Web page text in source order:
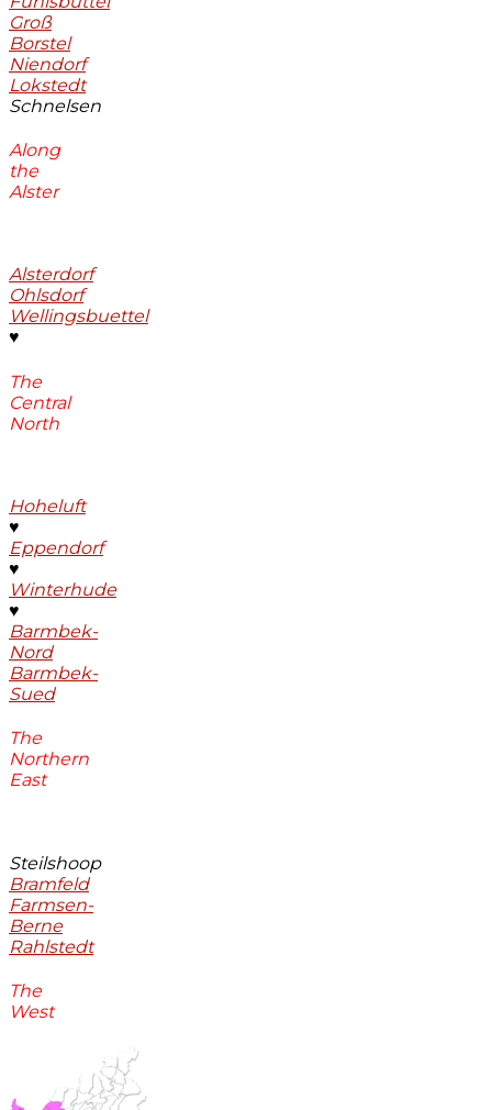
Groß
Borstel
Niendorf
Lokstedt
Schnelsen
Along
the
Alster
Alsterdorf
Ohlsdorf
Wellingsbuettel
♥
The
Central
North
Hoheluft
♥
Eppendorf
♥
Winterhude
♥
Barmbek-
Nord
Barmbek-
Sued
The
Northern
East
Steilshoop
Bramfeld
Farmsen-
Berne
Rahlstedt
The
West